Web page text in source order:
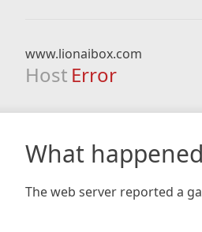
www.lionaibox.com
Host Error
What
The web server reported a